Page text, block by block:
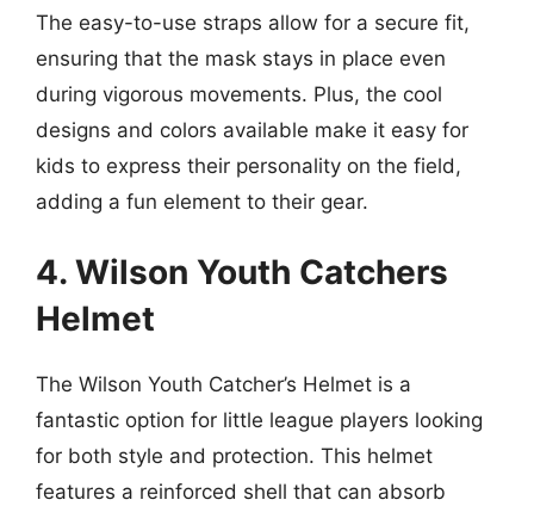
The easy-to-use straps allow for a secure fit,
ensuring that the mask stays in place even
during vigorous movements. Plus, the cool
designs and colors available make it easy for
kids to express their personality on the field,
adding a fun element to their gear.
4. Wilson Youth Catchers
Helmet
The Wilson Youth Catcher’s Helmet is a
fantastic option for little league players looking
for both style and protection. This helmet
features a reinforced shell that can absorb